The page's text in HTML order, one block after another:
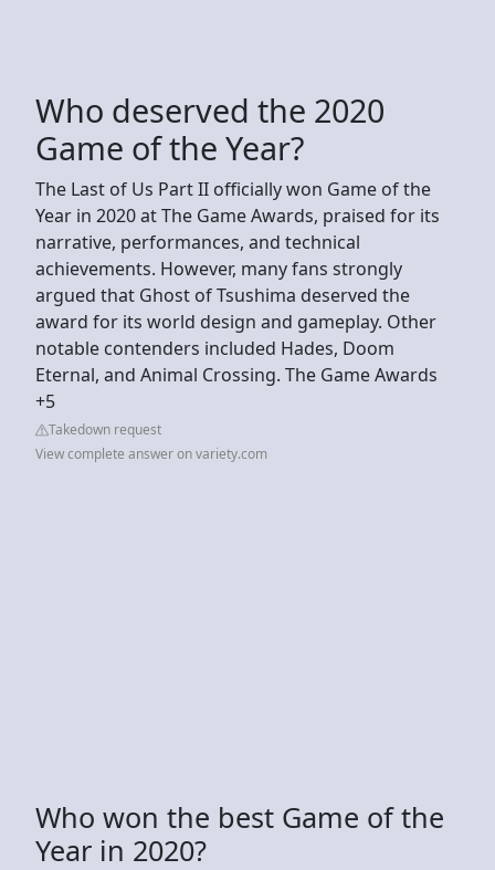
Who deserved the 2020
Game of the Year?
The Last of Us Part II officially won Game of the
Year in 2020 at The Game Awards, praised for its
narrative, performances, and technical
achievements. However, many fans strongly
argued that Ghost of Tsushima deserved the
award for its world design and gameplay. Other
notable contenders included Hades, Doom
Eternal, and Animal Crossing. The Game Awards
+5
Takedown request
View complete answer on variety.com
Who won the best Game of the
Year in 2020?